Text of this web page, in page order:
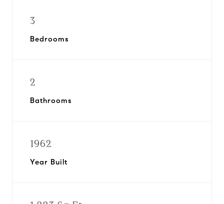
3
Bedrooms
2
Bathrooms
1962
Year Built